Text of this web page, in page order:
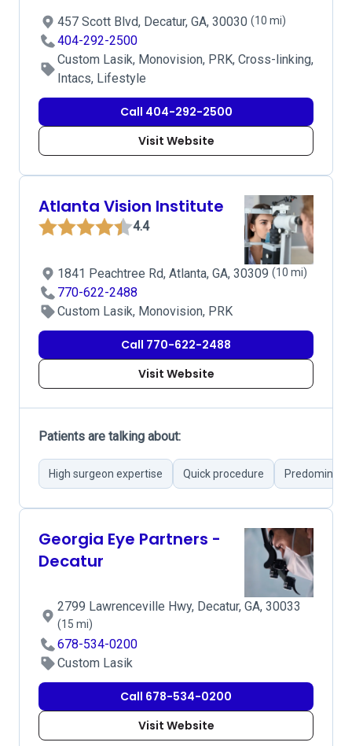
457 Scott Blvd, Decatur, GA, 30030 (10 mi)
404-292-2500
Custom Lasik, Monovision, PRK, Cross-linking,
Intacs, Lifestyle
Call 404-292-2500
Visit Website
Atlanta Vision Institute
4.4
1841 Peachtree Rd, Atlanta, GA, 30309 (10 mi)
770-622-2488
Custom Lasik, Monovision, PRK
Call 770-622-2488
Visit Website
Patients are talking about:
High surgeon expertise Quick procedure
Georgia Eye Partners -
Decatur
2799 Lawrenceville Hwy, Decatur, GA, 30033
(15 mi)
678-534-0200
Custom Lasik
Call 678-534-0200
Visit Website